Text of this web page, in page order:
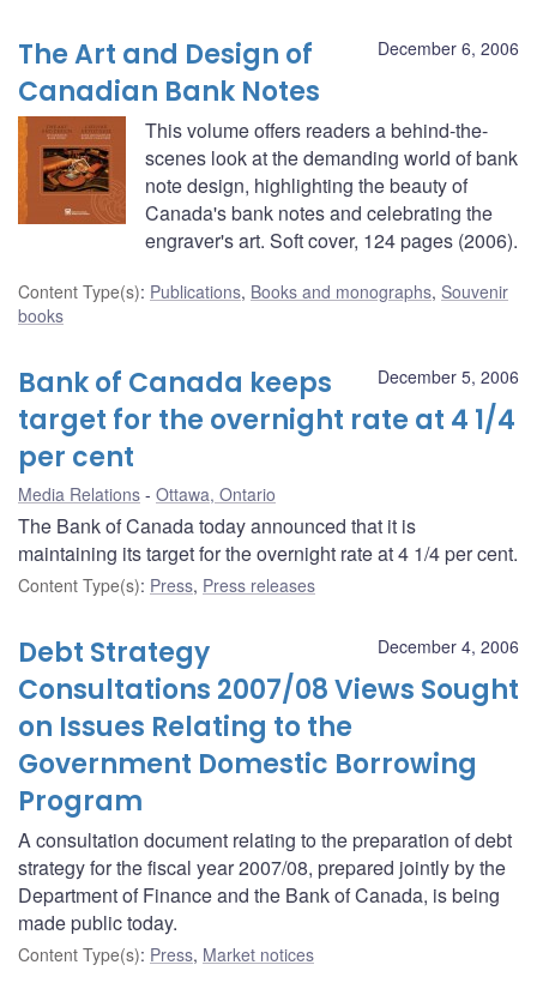
December 6, 2006
The Art and Design of
Canadian Bank Notes
This volume offers readers a behind-the-
scenes look at the demanding world of bank
note design, highlighting the beauty of
Canada's bank notes and celebrating the
engraver's art. Soft cover, 124 pages (2006).
Content Type(s): Publications, Books and monographs, Souvenir
books
December 5, 2006
Bank of Canada keeps
target for the overnight rate at 4 1/4
per cent
Media Relations Ottawa, Ontario
The Bank of Canada today announced that it is
maintaining its target for the overnight rate at 4 1/4 per cent.
Content Type(s): Press, Press releases
December 4, 2006
Debt Strategy
Consultations 2007/08 Views Sought
on Issues Relating to the
Government Domestic Borrowing
Program
A consultation document relating to the preparation of debt
strategy for the fiscal year 2007/08, prepared jointly by the
Department of Finance and the Bank of Canada, is being
made public today.
Content Type(s): Press, Market notices